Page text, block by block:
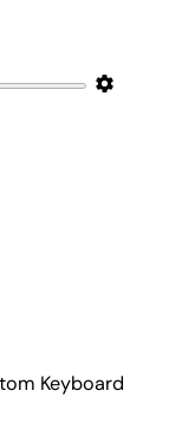
Keyboard